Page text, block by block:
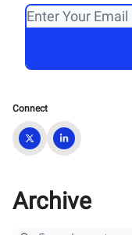
Connect
Archive